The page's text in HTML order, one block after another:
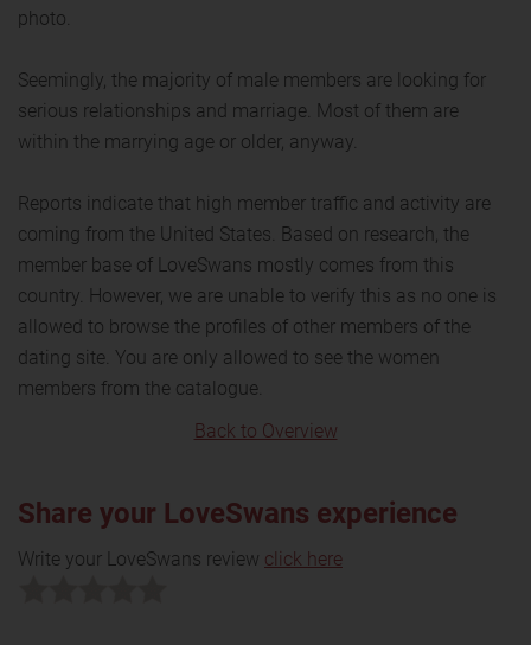
photo.
Seemingly, the majority of male members are looking for
serious relationships and marriage. Most of them are
within the marrying age or older, anyway.
Reports indicate that high member traffic and activity are
coming from the United States. Based on research, the
member base of LoveSwans mostly comes from this
country. However, we are unable to verify this as no one is
allowed to browse the profiles of other members of the
dating site. You are only allowed to see the women
members from the catalogue.
Back to Overview
Share your LoveSwans experience
Write your LoveSwans review click here